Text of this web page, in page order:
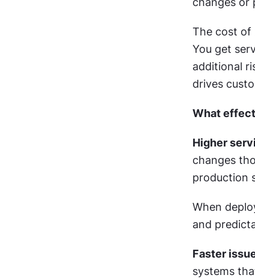
The cost of
You get
additional
drives
What
Higher
changes
production
When
and
Faster
systems